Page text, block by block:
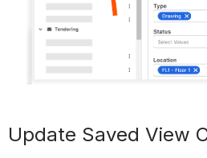
Update Saved View